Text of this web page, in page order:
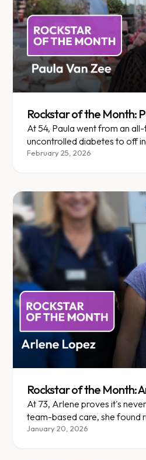
Rockstar of the Month:
At 54, Paula went from an
uncontrolled diabetes to off
with Enara Health.
February 25, 2026
Rockstar of the Month:
At 73, Arlene proves it's
team-based care, she found
comfort, and confidence.
January 20, 2026